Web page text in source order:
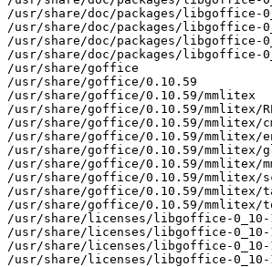
/usr/share/doc/packages/libgoffice-
/usr/share/doc/packages/libgoffice-
/usr/share/doc/packages/libgoffice-
/usr/share/doc/packages/libgoffice-
/usr/share/goffice
/usr/share/goffice/0.10.59
/usr/share/goffice/0.10.59/mmlitex
/usr/share/goffice/0.10.59/mmlitex/
/usr/share/goffice/0.10.59/mmlitex/
/usr/share/goffice/0.10.59/
/usr/share/goffice/0.10.59/mmlitex/
/usr/share/goffice/0.10.59/mmlitex/
/usr/share/goffice/0.10.59/mmlitex/
/usr/share/goffice/0.10.59/mmlitex/
/usr/share/goffice/0.10.59/mmlitex/
/usr/share/licenses/libgoffice-0_10-
/usr/share/licenses/libgoffice-0_10-
/usr/share/licenses/libgoffice-0_10-
/usr/share/licenses/libgoffice-0_10-